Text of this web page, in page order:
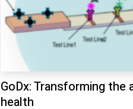
GoDx: Transforming the
health